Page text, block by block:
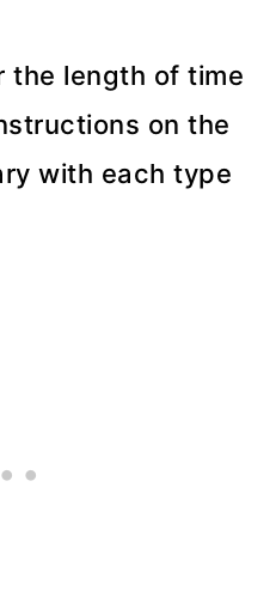
the length of time
on the
with each type